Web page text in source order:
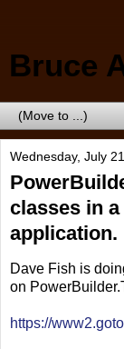
Bruce
Wednesday, July
classes in
application.
Dave Fish is
on
https://